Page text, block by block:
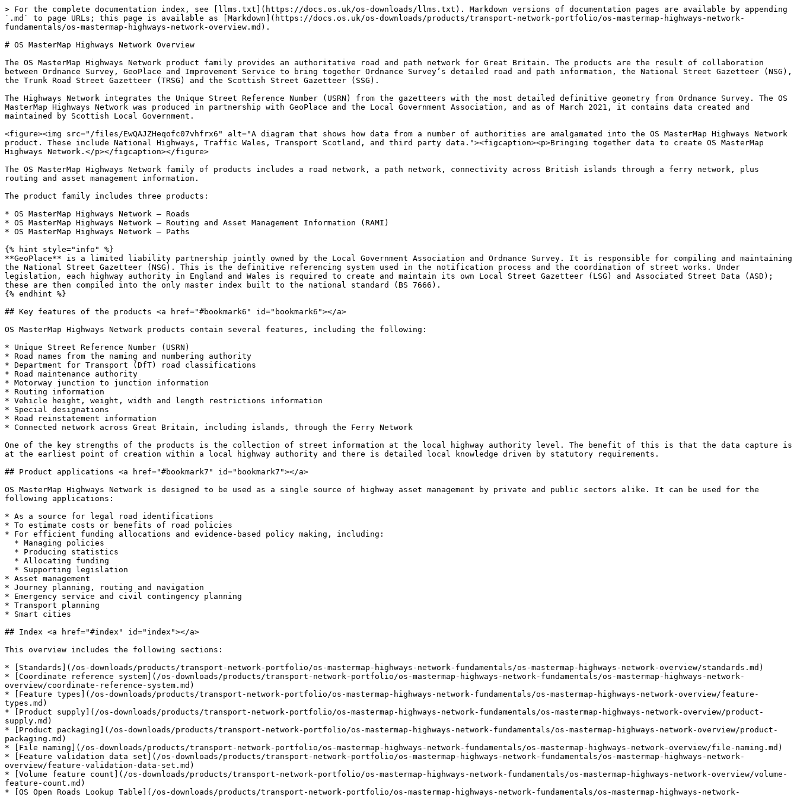
> For the complete documentation index, see [llms.txt](https://docs.os.uk/os-downloads/llms.txt). Markdown versions of documentation pages are available by appending
`.md` to page URLs; this page is available as [Markdown](https://docs.os.uk/os-downloads/products/transport-network-portfolio/os-mastermap-highways-network-
fundamentals/os-mastermap-highways-network-overview.md).
# OS MasterMap Highways Network Overview
The OS MasterMap Highways Network product family provides an authoritative road and path network for Great Britain. The products are the result of collaboration
between Ordnance Survey, GeoPlace and Improvement Service to bring together Ordnance Survey’s detailed road and path information, the National Street Gazetteer (NSG),
the Trunk Road Street Gazetteer (TRSG) and the Scottish Street Gazetteer (SSG).
The Highways Network integrates the Unique Street Reference Number (USRN) from the gazetteers with the most detailed definitive geometry from Ordnance Survey. The OS
MasterMap Highways Network was produced in partnership with GeoPlace and the Local Government Association, and as of March 2021, it contains data created and
maintained by Scottish Local Government.
<figure><img src="/files/EwQAJZHeqofc07vhfrx6" alt="A diagram that shows how data from a number of authorities are amalgamated into the OS MasterMap Highways Network
product. These include National Highways, Traffic Wales, Transport Scotland, and third party data."><figcaption><p>Bringing together data to create OS MasterMap
Highways Network.</p></figcaption></figure>
The OS MasterMap Highways Network family of products includes a road network, a path network, connectivity across British islands through a ferry network, plus
routing and asset management information.
The product family includes three products:
* OS MasterMap Highways Network – Roads
* OS MasterMap Highways Network – Routing and Asset Management Information (RAMI)
* OS MasterMap Highways Network – Paths
{% hint style="info" %}
**GeoPlace** is a limited liability partnership jointly owned by the Local Government Association and Ordnance Survey. It is responsible for compiling and maintaining
the National Street Gazetteer (NSG). This is the definitive referencing system used in the notification process and the coordination of street works. Under
legislation, each highway authority in England and Wales is required to create and maintain its own Local Street Gazetteer (LSG) and Associated Street Data (ASD);
these are then compiled into the only master index built to the national standard (BS 7666).
{% endhint %}
## Key features of the products <a href="#bookmark6" id="bookmark6"></a>
OS MasterMap Highways Network products contain several features, including the following:
* Unique Street Reference Number (USRN)
* Road names from the naming and numbering authority
* Department for Transport (DfT) road classifications
* Road maintenance authority
* Motorway junction to junction information
* Routing information
* Vehicle height, weight, width and length restrictions information
* Special designations
* Road reinstatement information
* Connected network across Great Britain, including islands, through the Ferry Network
One of the key strengths of the products is the collection of street information at the local highway authority level. The benefit of this is that the data capture is
at the earliest point of creation within a local highway authority and there is detailed local knowledge driven by statutory requirements.
## Product applications <a href="#bookmark7" id="bookmark7"></a>
OS MasterMap Highways Network is designed to be used as a single source of highway asset management by private and public sectors alike. It can be used for the
following applications:
* As a source for legal road identifications
* To estimate costs or benefits of road policies
* For efficient funding allocations and evidence-based policy making, including:
* Asset management
* Journey planning, routing and navigation
* Emergency service and civil contingency planning
* Transport planning
* Smart cities
## Index <a href="#index" id="index"></a>
This overview includes the following sections:
* [Standards](/os-downloads/products/transport-network-portfolio/os-mastermap-highways-network-fundamentals/os-mastermap-highways-network-overview/standards.md)
* [Coordinate reference system](/os-downloads/products/transport-network-portfolio/os-mastermap-highways-network-fundamentals/os-mastermap-highways-network-
overview/coordinate-reference-system.md)
* [Feature types](/os-downloads/products/transport-network-portfolio/os-mastermap-highways-network-fundamentals/os-mastermap-highways-network-overview/feature-
types.md)
* [Product supply](/os-downloads/products/transport-network-portfolio/os-mastermap-highways-network-fundamentals/os-mastermap-highways-network-overview/product-
supply.md)
* [Product packaging](/os-downloads/products/transport-network-portfolio/os-mastermap-highways-network-fundamentals/os-mastermap-highways-network-overview/product-
packaging.md)
* [File naming](/os-downloads/products/transport-network-portfolio/os-mastermap-highways-network-fundamentals/os-mastermap-highways-network-overview/file-naming.md)
* [Feature validation data set](/os-downloads/products/transport-network-portfolio/os-mastermap-highways-network-fundamentals/os-mastermap-highways-network-
overview/feature-validation-data-set.md)
* [Volume feature count](/os-downloads/products/transport-network-portfolio/os-mastermap-highways-network-fundamentals/os-mastermap-highways-network-overview/volume-
feature-count.md)
* [OS Open Roads Lookup Table](/os-downloads/products/transport-network-portfolio/os-mastermap-highways-network-fundamentals/os-mastermap-highways-network-